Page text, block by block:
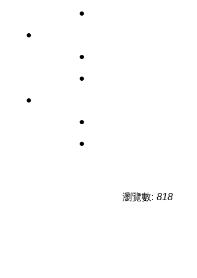
●
●
●
●
●
●
●
瀏覽數: 818